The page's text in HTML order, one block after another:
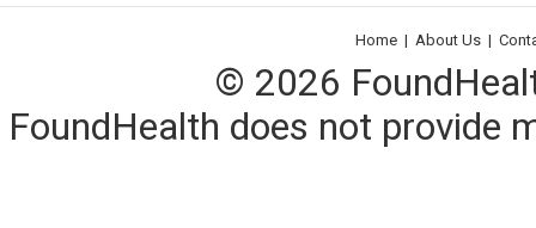
Home | About Us |
© 2026
FoundHealth does not provide